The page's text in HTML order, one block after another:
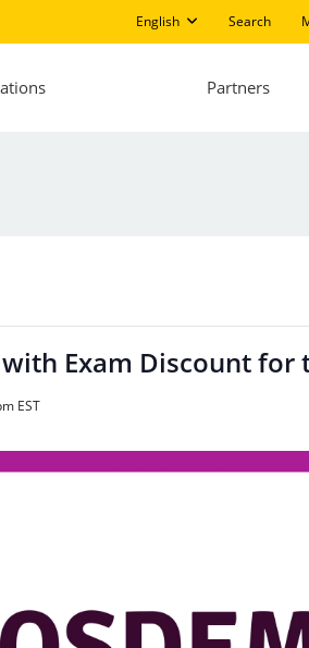
English Search
Partners
with Exam Discount
EST